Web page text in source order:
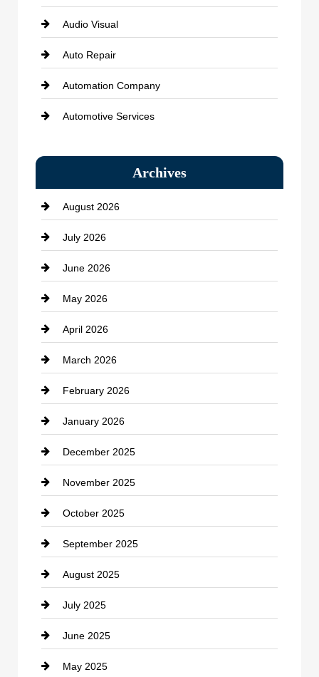
Audio Visual
Auto Repair
Automation Company
Automotive Services
Bath Remodeling
Beauty Salon and Products
Bicycle Shop
business
Business and Economy
Business and Investment
cannabis
Canopy
Car dealer
Car Dealerships
Car Rental Agency
Career and Jobs
Carpet Cleaning
Casino
Catering
Cemetery
Chemical Exporter
Archives
August 2026
July 2026
June 2026
May 2026
April 2026
March 2026
February 2026
January 2026
December 2025
November 2025
October 2025
September 2025
August 2025
July 2025
June 2025
May 2025